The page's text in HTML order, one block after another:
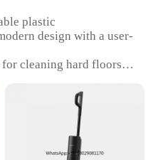
plastic
design with a user-
for cleaning hard floors
Efficiently picks up dirt
with a set of essential
for both home and